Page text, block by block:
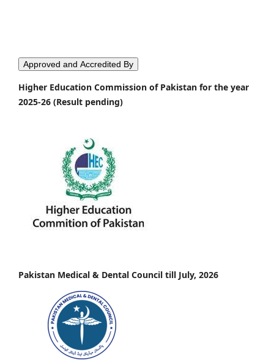
Approved and Accredited By
Higher Education Commission of Pakistan for the year
2025-26 (Result pending)
Pakistan Medical & Dental Council till July, 2026